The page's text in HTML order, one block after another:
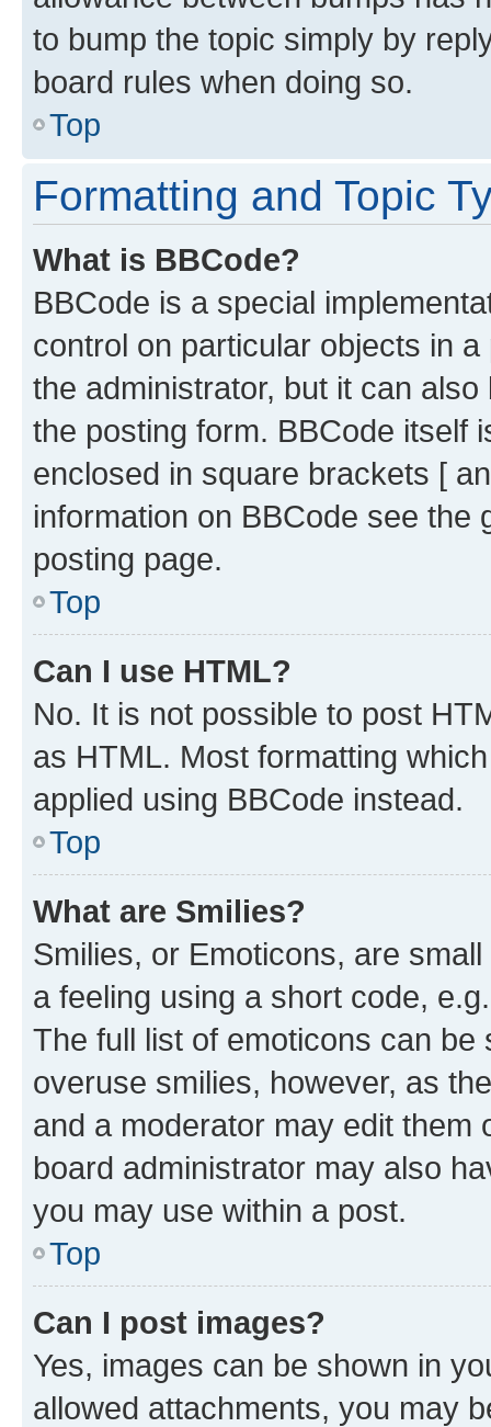
to bump the topic simply by
board rules when doing so.
Top
Formatting and Topic
What is BBCode?
BBCode is a special
control on particular objects in
the administrator, but it can
the posting form. BBCode itself
enclosed in square brackets [
information on BBCode see
posting page.
Top
Can I use HTML?
No. It is not possible to post
as HTML. Most formatting
applied using BBCode instead.
Top
What are Smilies?
Smilies, or Emoticons, are
a feeling using a short code,
The full list of emoticons can
overuse smilies, however, as
and a moderator may edit them
board administrator may also
you may use within a post.
Top
Can I post images?
Yes, images can be shown in
allowed attachments, you may